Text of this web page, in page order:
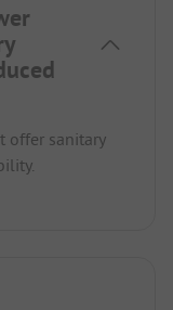
offer sanitary